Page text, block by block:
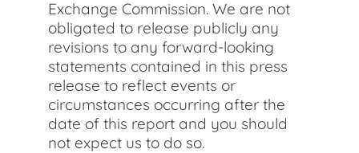
Exchange Commission. We are not
obligated to release publicly any
revisions to any forward-looking
statements contained in this press
release to reflect events or
circumstances occurring after the
date of this report and you should
not expect us to do so.